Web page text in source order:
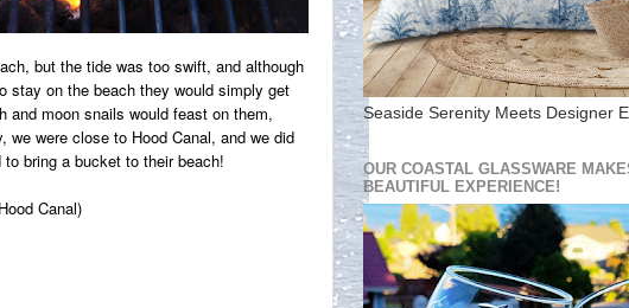
but the tide was too swift, and although
stay on the beach they would simply get
and moon snails would feast on them,
we were close to Hood Canal, and we did
bring a bucket to their beach!
Canal)
Seaside Serenity Meets Designer
OUR COASTAL GLASSWARE
BEAUTIFUL EXPERIENCE!